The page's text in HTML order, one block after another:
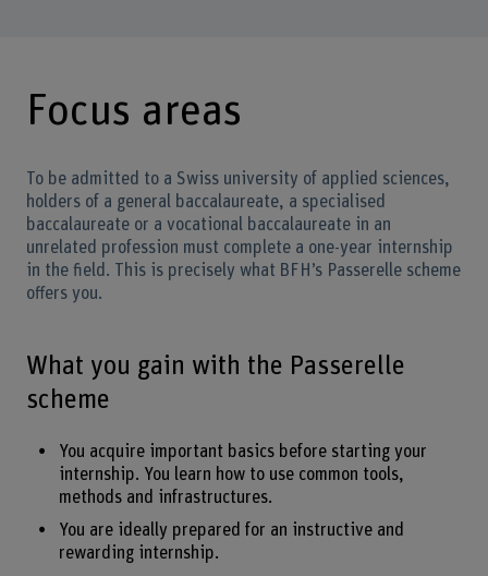
Focus areas
To be admitted to a Swiss university of applied sciences,
holders of a general baccalaureate, a specialised
baccalaureate or a vocational baccalaureate in an
unrelated profession must complete a one-year internship
in the field. This is precisely what BFH’s Passerelle scheme
offers you.
What you gain with the Passerelle
scheme
You acquire important basics before starting your
internship. You learn how to use common tools,
methods and infrastructures.
You are ideally prepared for an instructive and
rewarding internship.